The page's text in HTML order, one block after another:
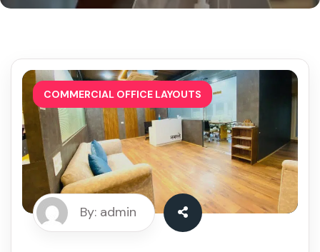
COMMERCIAL OFFICE LAYOUTS
By: admin